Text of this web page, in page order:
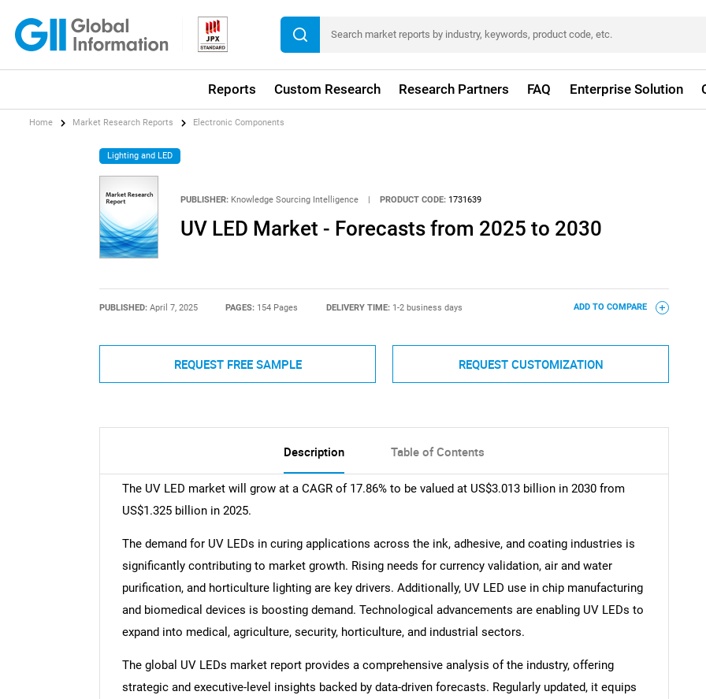
Reports Custom Research Research Partners FAQ Enterprise Solution
Home Market Research Reports Electronic Components
Lighting and LED
PUBLISHER: Knowledge Sourcing Intelligence | PRODUCT CODE: 1731639
UV LED Market - Forecasts from 2025 to 2030
PUBLISHED: April 7, 2025 PAGES: 154 Pages DELIVERY TIME: 1-2 business days ADD TO COMPARE
REQUEST FREE SAMPLE REQUEST CUSTOMIZATION
Description Table of Contents
The UV LED market will grow at a CAGR of 17.86% to be valued at US$3.013 billion in 2030 from
US$1.325 billion in 2025.
The demand for UV LEDs in curing applications across the ink, adhesive, and coating industries is
significantly contributing to market growth. Rising needs for currency validation, air and water
purification, and horticulture lighting are key drivers. Additionally, UV LED use in chip manufacturing
and biomedical devices is boosting demand. Technological advancements are enabling UV LEDs to
expand into medical, agriculture, security, horticulture, and industrial sectors.
The global UV LEDs market report provides a comprehensive analysis of the industry, offering
strategic and executive-level insights backed by data-driven forecasts. Regularly updated, it equips